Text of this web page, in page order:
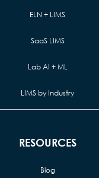
ELN + LIMS
SaaS LIMS
Lab AI + ML
LIMS by Industry
RESOURCES
Blog